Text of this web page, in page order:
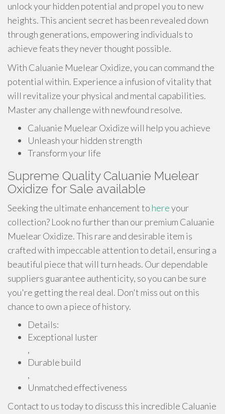
unlock your hidden potential and propel you to new
heights. This ancient secret has been revealed down
through generations, empowering individuals to
achieve feats they never thought possible.
With Caluanie Muelear Oxidize, you can command the
potential within. Experience a infusion of vitality that
will revitalize your physical and mental capabilities.
Master any challenge with newfound resolve.
Caluanie Muelear Oxidize will help you achieve
Unleash your hidden strength
Transform your life
Supreme Quality Caluanie Muelear
Oxidize for Sale available
Seeking the ultimate enhancement to hereyour
collection? Look no further than our premium Caluanie
Muelear Oxidize. This rare and desirable item is
crafted with impeccable attention to detail, ensuring a
beautiful piece that will turn heads. Our dependable
suppliers guarantee authenticity, so you can be sure
you're getting the real deal. Don't miss out on this
chance to own a piece of history.
Details:
Exceptional luster
,
Durable build
,
Unmatched effectiveness
Contact to us today to discuss this incredible Caluanie